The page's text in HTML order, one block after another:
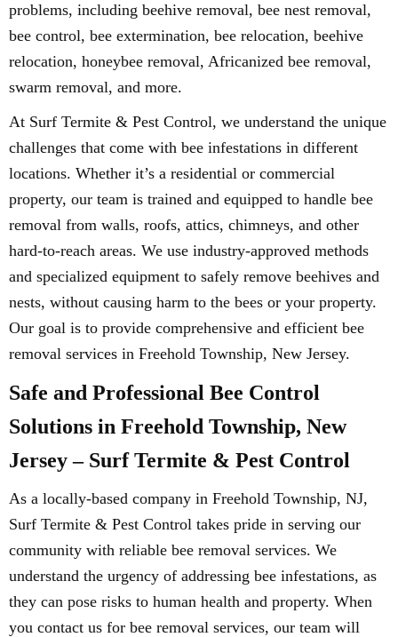
problems, including beehive removal, bee nest removal,
bee control, bee extermination, bee relocation, beehive
relocation, honeybee removal, Africanized bee removal,
swarm removal, and more.
At Surf Termite & Pest Control, we understand the unique
challenges that come with bee infestations in different
locations. Whether it’s a residential or commercial
property, our team is trained and equipped to handle bee
removal from walls, roofs, attics, chimneys, and other
hard-to-reach areas. We use industry-approved methods
and specialized equipment to safely remove beehives and
nests, without causing harm to the bees or your property.
Our goal is to provide comprehensive and efficient bee
removal services in Freehold Township, New Jersey.
Safe and Professional Bee Control
Solutions in Freehold Township, New
Jersey – Surf Termite & Pest Control
As a locally-based company in Freehold Township, NJ,
Surf Termite & Pest Control takes pride in serving our
community with reliable bee removal services. We
understand the urgency of addressing bee infestations, as
they can pose risks to human health and property. When
you contact us for bee removal services, our team will